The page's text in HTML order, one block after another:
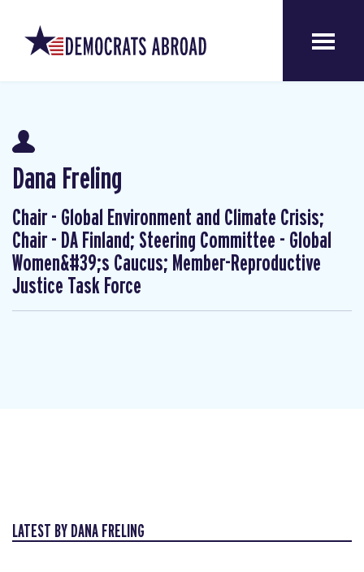
Dana Freling
Chair - Global Environment and Climate Crisis;
Chair - DA Finland; Steering Committee - Global
Women&#39;s Caucus; Member-Reproductive
Justice Task Force
LATEST BY DANA FRELING